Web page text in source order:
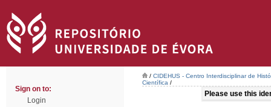
Sign on to:
Login
/ CIDEHUS - Centro Interdisciplinar de
Científica /
Please use this